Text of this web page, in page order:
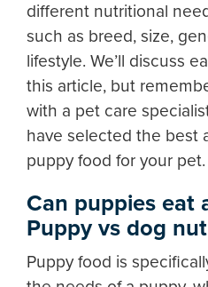
different nutritional
such as breed, size,
lifestyle. We’ll discuss
this article, but
with a pet care
have selected the best
puppy food for your pet.
Can puppies eat
Puppy vs dog
Puppy food is